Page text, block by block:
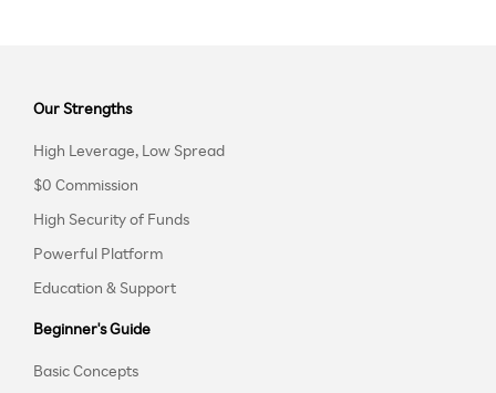
Our Strengths
High Leverage, Low Spread
$0 Commission
High Security of Funds
Powerful Platform
Education & Support
Beginner's Guide
Basic Concepts